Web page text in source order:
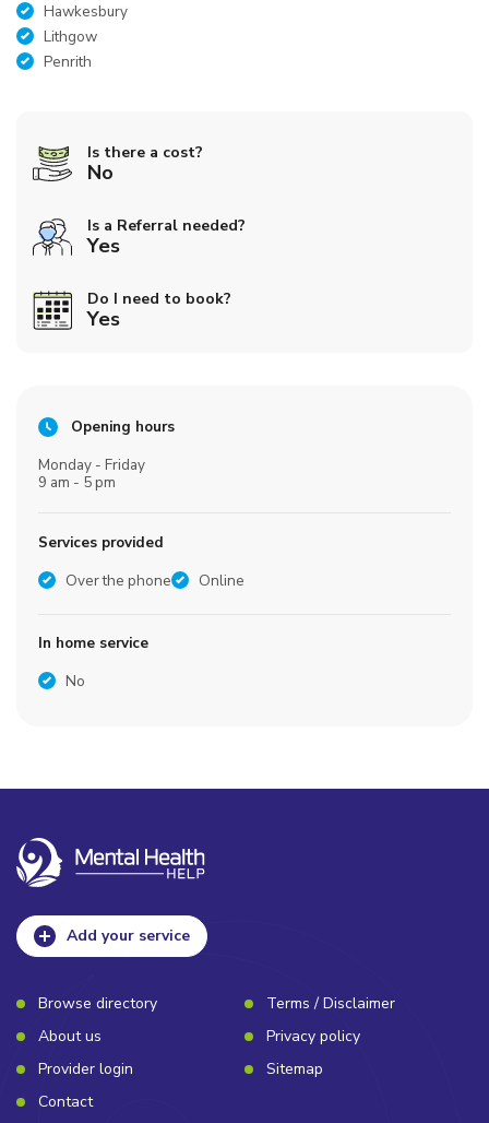
Hawkesbury
Lithgow
Penrith
Is there a cost?
No
Is a Referral needed?
Yes
Do I need to book?
Yes
Opening hours
Monday - Friday
9 am - 5 pm
Services provided
Over the phone
Online
In home service
No
Add your service
Browse directory
Terms / Disclaimer
About us
Privacy policy
Provider login
Sitemap
Contact